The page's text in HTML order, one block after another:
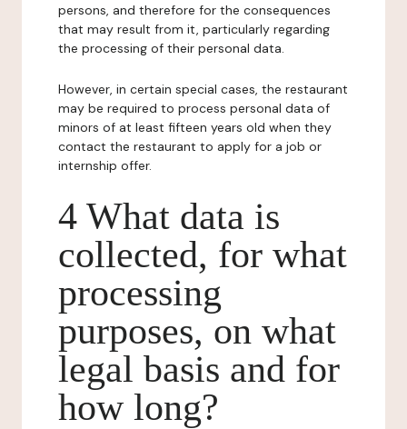
persons, and therefore for the consequences
that may result from it, particularly regarding
the processing of their personal data.
However, in certain special cases, the restaurant
may be required to process personal data of
minors of at least fifteen years old when they
contact the restaurant to apply for a job or
internship offer.
4 What data is
collected, for what
processing
purposes, on what
legal basis and for
how long?